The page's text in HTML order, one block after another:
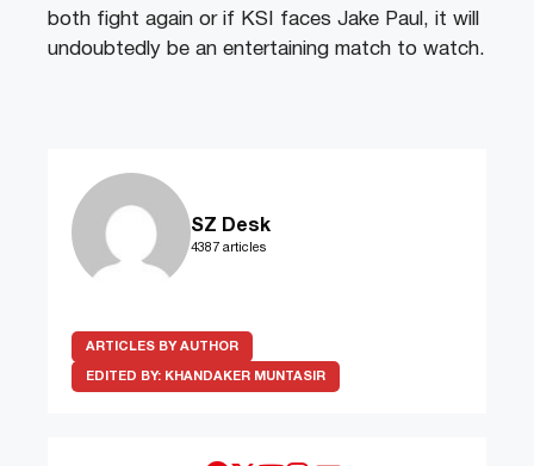
both fight again or if KSI faces Jake Paul, it will
undoubtedly be an entertaining match to watch.
SZ Desk
4387 articles
ARTICLES BY AUTHOR
EDITED BY: KHANDAKER MUNTASIR